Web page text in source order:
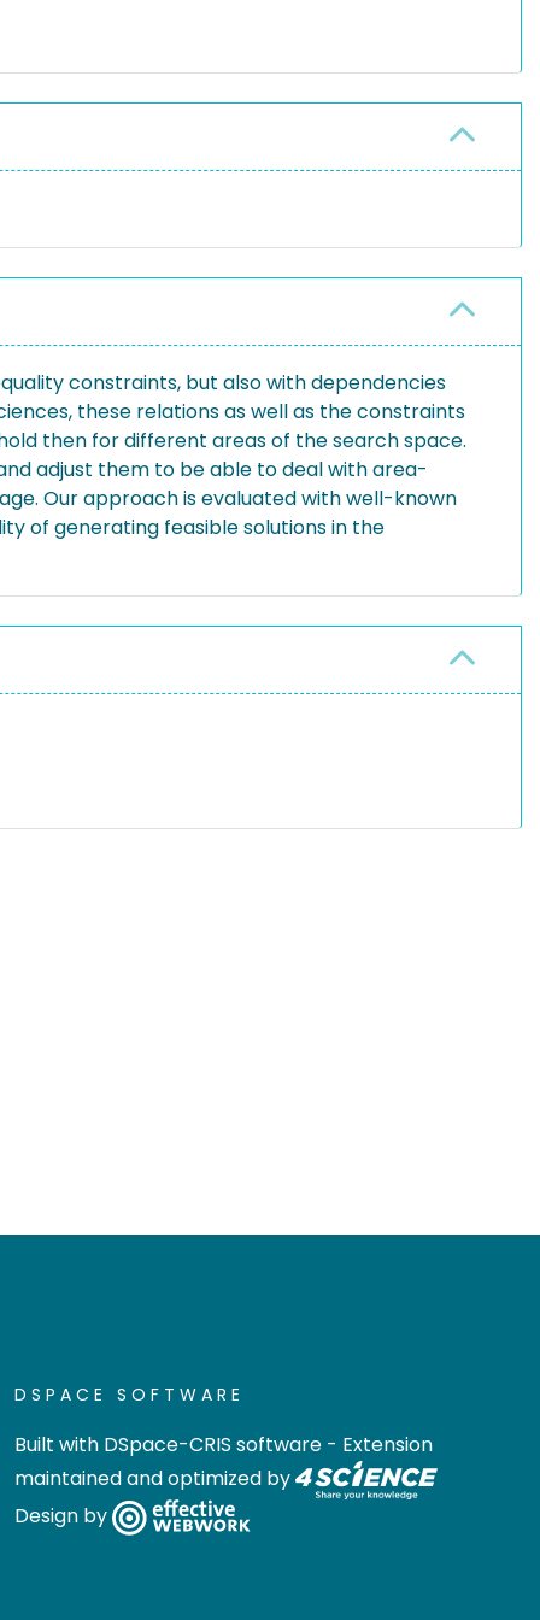
constraints, but also with dependencies
these relations as well as the constraints
then for different areas of the search space.
adjust them to be able to deal with area-
Our approach is evaluated with well-known
of generating feasible solutions in the
DSPACE SOFTWARE
Built with DSpace-CRIS software - Extension
maintained and optimized by
Design by